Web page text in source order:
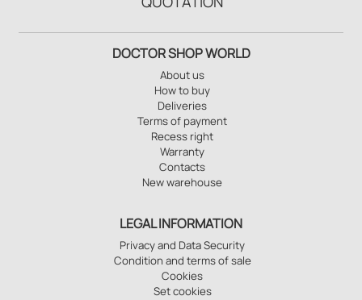
DOCTOR SHOP WORLD
About us
How to buy
Deliveries
Terms of payment
Recess right
Warranty
Contacts
New warehouse
LEGAL INFORMATION
Privacy and Data Security
Condition and terms of sale
Cookies
Set cookies